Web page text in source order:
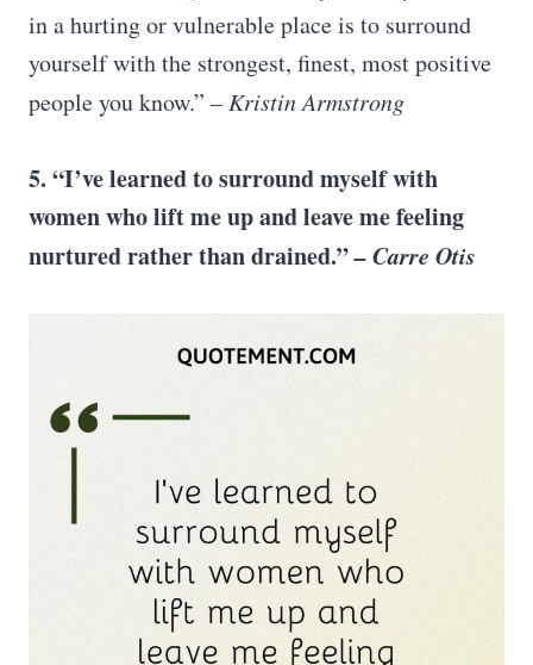
in a hurting or vulnerable place is to surround
yourself with the strongest, finest, most positive
people you know.” – Kristin Armstrong
5. “I’ve learned to surround myself with
women who lift me up and leave me feeling
nurtured rather than drained.”– Carre Otis